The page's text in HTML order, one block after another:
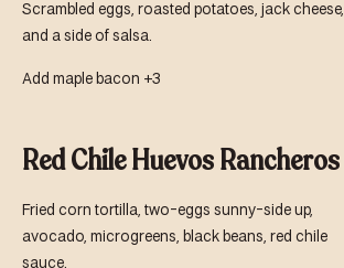
Scrambled eggs, roasted potatoes, jack cheese,
and a side of salsa.
Add maple bacon +3
Red Chile Huevos Rancheros
Fried corn tortilla, two-eggs sunny-side up,
avocado, microgreens, black beans, red chile
sauce.